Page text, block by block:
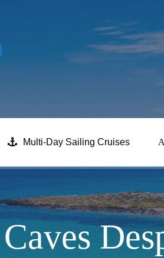
Multi-Day Sailing Cruises
About Yin
Captain
Paros Island